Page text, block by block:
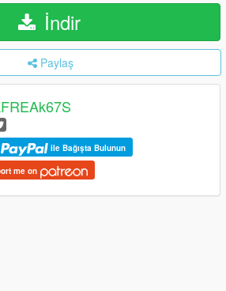
İndir
Paylaş
ile Bağışta Bulunun
me on